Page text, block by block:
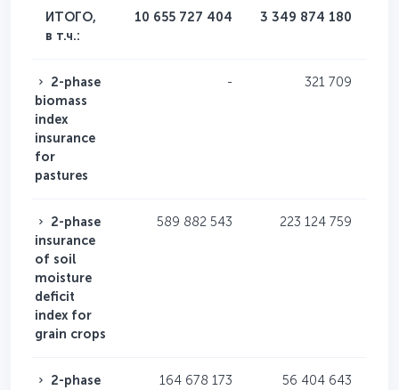
ИТОГО,
в т.ч.:
10 655 727 404 3 349 874 180
2-phase
biomass
index
insurance
for
pastures
- 321 709
2-phase
insurance
of soil
moisture
deficit
index for
grain crops
589 882 543 223 124 759
2-phase
164 678 173 56 404 643